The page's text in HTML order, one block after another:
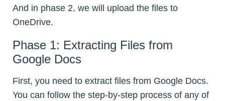
And in phase 2, we will upload the files to
OneDrive.
Phase 1: Extracting Files from
Google Docs
First, you need to extract files from Google Docs.
You can follow the step-by-step process of any of